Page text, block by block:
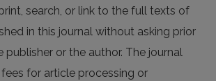
search, or link to the full texts of
in this journal without asking prior
publisher or the author. The journal
for article processing or